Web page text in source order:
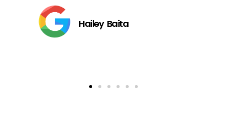
Hailey Baita